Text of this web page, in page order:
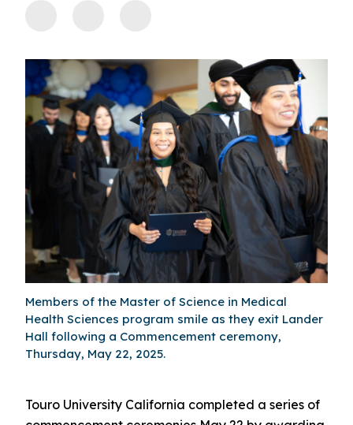
Members of the Master of Science in Medical
Health Sciences program smile as they exit Lander
Hall following a Commencement ceremony,
Thursday, May 22, 2025.
Touro University California completed a series of